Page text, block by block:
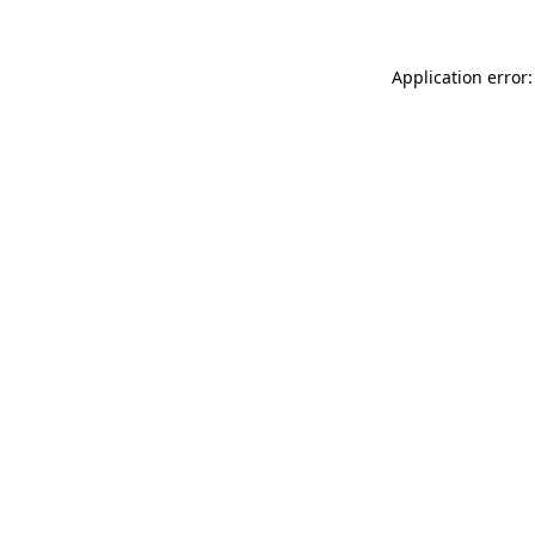
Application